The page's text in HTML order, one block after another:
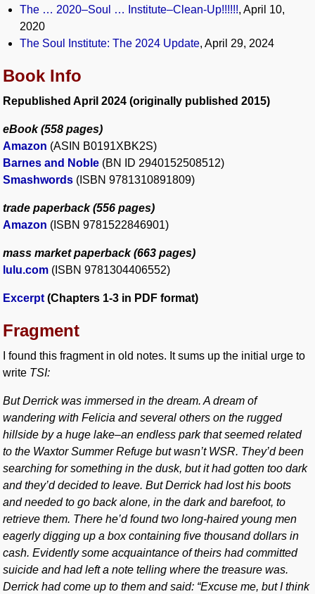
The … 2020–Soul … Institute–Clean-Up!!!!!!, April 10,
2020
The Soul Institute: The 2024 Update, April 29, 2024
Book Info
Republished April 2024 (originally published 2015)
eBook (558 pages)
Amazon (ASIN B0191XBK2S)
Barnes and Noble (BN ID 2940152508512)
Smashwords (ISBN 9781310891809)
trade paperback (556 pages)
Amazon (ISBN 9781522846901)
mass market paperback (663 pages)
lulu.com (ISBN 9781304406552)
Excerpt(Chapters 1-3 in PDF format)
Fragment
I found this fragment in old notes. It sums up the initial urge to
write TSI:
But Derrick was immersed in the dream. A dream of
wandering with Felicia and several others on the rugged
hillside by a huge lake–an endless park that seemed related
to the Waxtor Summer Refuge but wasn’t WSR. They’d been
searching for something in the dusk, but it had gotten too dark
and they’d decided to leave. But Derrick had lost his boots
and needed to go back alone, in the dark and barefoot, to
retrieve them. There he’d found two long-haired young men
eagerly digging up a box containing five thousand dollars in
cash. Evidently some acquaintance of theirs had committed
suicide and had left a note telling where the treasure was.
Derrick had come up to them and said: “Excuse me, but I think